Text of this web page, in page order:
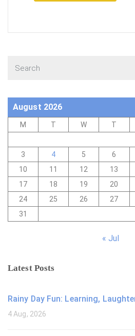
August 2026
M T W T
3
4 5 6
10
11 12 13
17
18 19 20
24
25 26 27
31
« Jul
Latest Posts
Rainy Day Fun: Learning,
4 Aug, 2026